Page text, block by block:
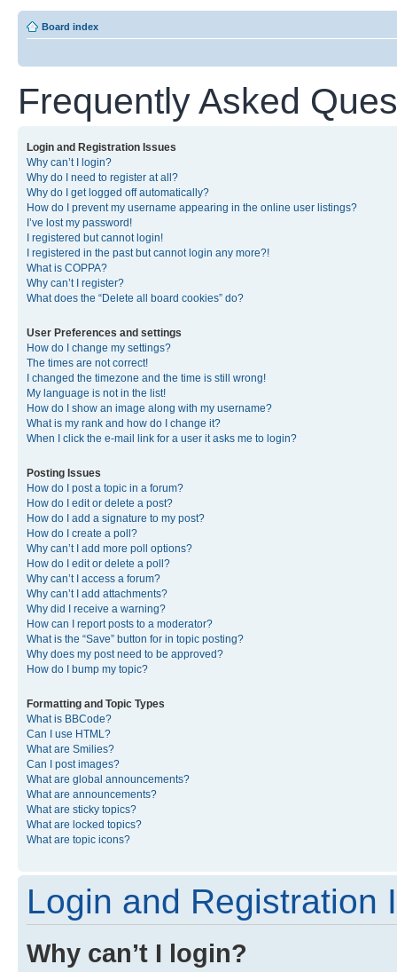
Board index
Frequently Asked
Login and Registration Issues
Why can’t I login?
Why do I need to register at all?
Why do I get logged off automatically?
How do I prevent my username appearing in the online user listings?
I’ve lost my password!
I registered but cannot login!
I registered in the past but cannot login any more?!
What is COPPA?
Why can’t I register?
What does the “Delete all board cookies” do?
User Preferences and settings
How do I change my settings?
The times are not correct!
I changed the timezone and the time is still wrong!
My language is not in the list!
How do I show an image along with my username?
What is my rank and how do I change it?
When I click the e-mail link for a user it asks me to login?
Posting Issues
How do I post a topic in a forum?
How do I edit or delete a post?
How do I add a signature to my post?
How do I create a poll?
Why can’t I add more poll options?
How do I edit or delete a poll?
Why can’t I access a forum?
Why can’t I add attachments?
Why did I receive a warning?
How can I report posts to a moderator?
What is the “Save” button for in topic posting?
Why does my post need to be approved?
How do I bump my topic?
Formatting and Topic Types
What is BBCode?
Can I use HTML?
What are Smilies?
Can I post images?
What are global announcements?
What are announcements?
What are sticky topics?
What are locked topics?
What are topic icons?
Login and Registration
Why can’t I login?